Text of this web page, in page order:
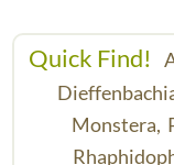
Quick Find!
Monstera,